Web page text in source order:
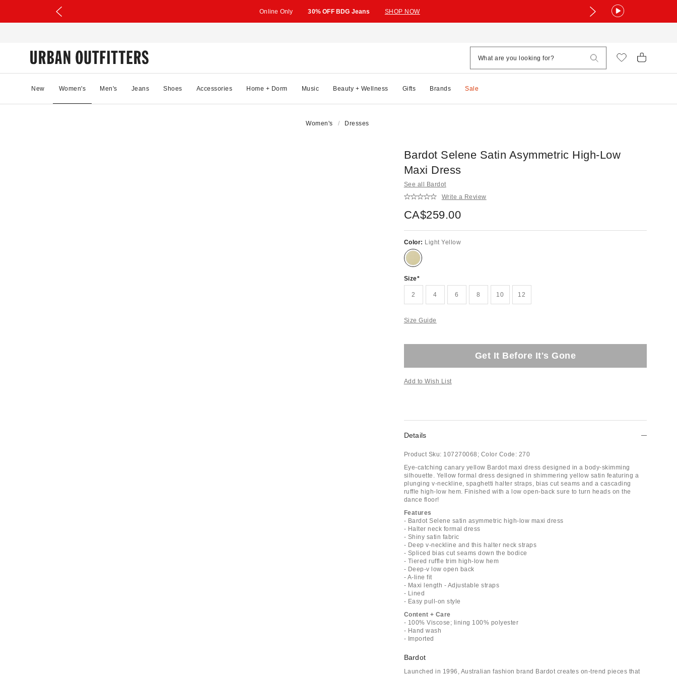
Online Only 30% OFF BDG Jeans SHOP NOW
New Women's Men's Jeans Shoes Accessories Home + Dorm Music Beauty + Wellness Gifts Brands Sale
Women's Dresses
Bardot Selene Satin Asymmetric High-Low
Maxi Dress
See all Bardot
Write a Review
CA$259.00
Color: Light Yellow
Size
2 4 6 8 10 12
Size Guide
Get It Before It's Gone
Add to Wish List
Details
Product Sku: 107270068; Color Code: 270
Eye-catching canary yellow Bardot maxi dress designed in a body-skimming
silhouette. Yellow formal dress designed in shimmering yellow satin featuring a
plunging v-neckline, spaghetti halter straps, bias cut seams and a cascading
ruffle high-low hem. Finished with a low open-back sure to turn heads on the
dance floor!
Features
- Bardot Selene satin asymmetric high-low maxi dress
- Halter neck formal dress
- Shiny satin fabric
- Deep v-neckline and this halter neck straps
- Spliced bias cut seams down the bodice
- Tiered ruffle trim high-low hem
- Deep-v low open back
- A-line fit
- Maxi length - Adjustable straps
- Lined
- Easy pull-on style
Content + Care
- 100% Viscose; lining 100% polyester
- Hand wash
- Imported
Bardot
Launched in 1996, Australian fashion brand Bardot creates on-trend pieces that